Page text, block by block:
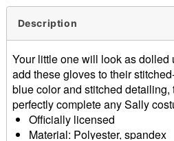
Description
Your little one will look as dolled
add these gloves to their
blue color and stitched
perfectly complete any Sally
Officially licensed
Material: Polyester, spandex